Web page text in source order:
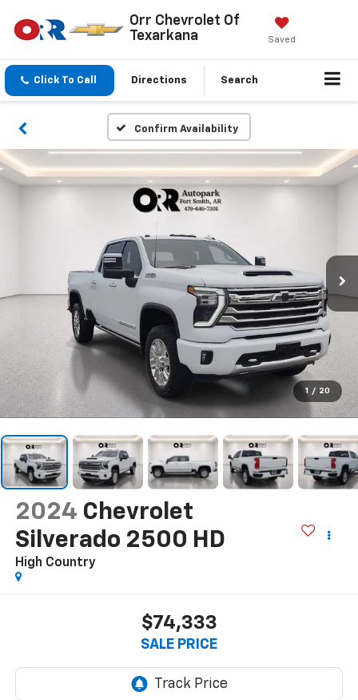
Orr Chevrolet Of
Texarkana
Saved
Click To Call Directions Search
Confirm Availability
1 / 20
2024 Chevrolet
Silverado 2500 HD
High Country
$74,333
SALE PRICE